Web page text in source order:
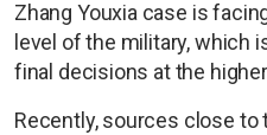
Zhang Youxia case is
level of the military, which
final decisions at the
Recently, sources close